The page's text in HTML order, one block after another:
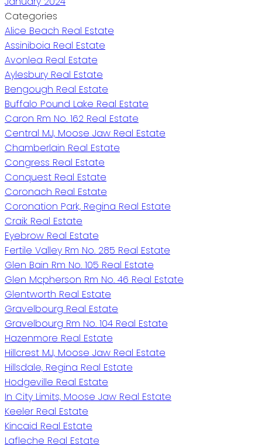
Categories
Alice Beach Real Estate
Assiniboia Real Estate
Avonlea Real Estate
Aylesbury Real Estate
Bengough Real Estate
Buffalo Pound Lake Real Estate
Caron Rm No. 162 Real Estate
Central MJ, Moose Jaw Real Estate
Chamberlain Real Estate
Congress Real Estate
Conquest Real Estate
Coronach Real Estate
Coronation Park, Regina Real Estate
Craik Real Estate
Eyebrow Real Estate
Fertile Valley Rm No. 285 Real Estate
Glen Bain Rm No. 105 Real Estate
Glen Mcpherson Rm No. 46 Real Estate
Glentworth Real Estate
Gravelbourg Real Estate
Gravelbourg Rm No. 104 Real Estate
Hazenmore Real Estate
Hillcrest MJ, Moose Jaw Real Estate
Hillsdale, Regina Real Estate
Hodgeville Real Estate
In City Limits, Moose Jaw Real Estate
Keeler Real Estate
Kincaid Real Estate
Lafleche Real Estate